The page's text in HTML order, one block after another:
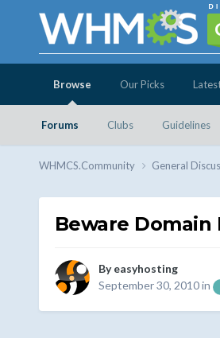
Browse
Forums Clubs Guidelines
Our Picks
WHMCS.Community General
Beware Domain
Byeasyhosting
September 30, 2010in